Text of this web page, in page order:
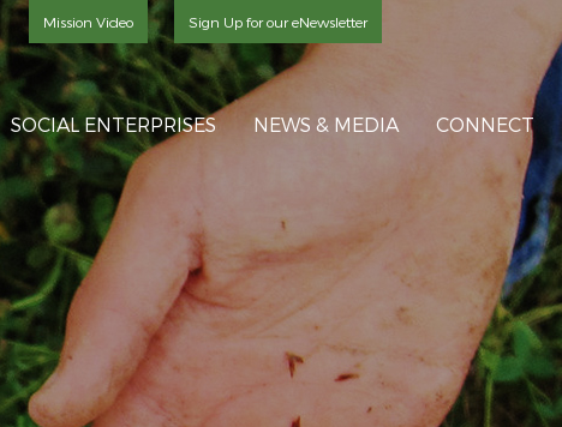
Sign Up for our eNewsletter
Mission Video
SOCIAL ENTERPRISES NEWS & MEDIA CONNECT